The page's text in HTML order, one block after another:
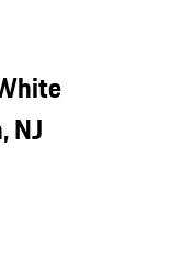
NJ